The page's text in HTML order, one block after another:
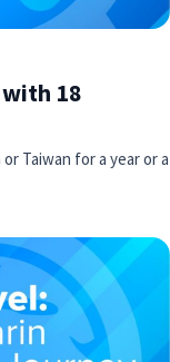
18
Taiwan for a year or a